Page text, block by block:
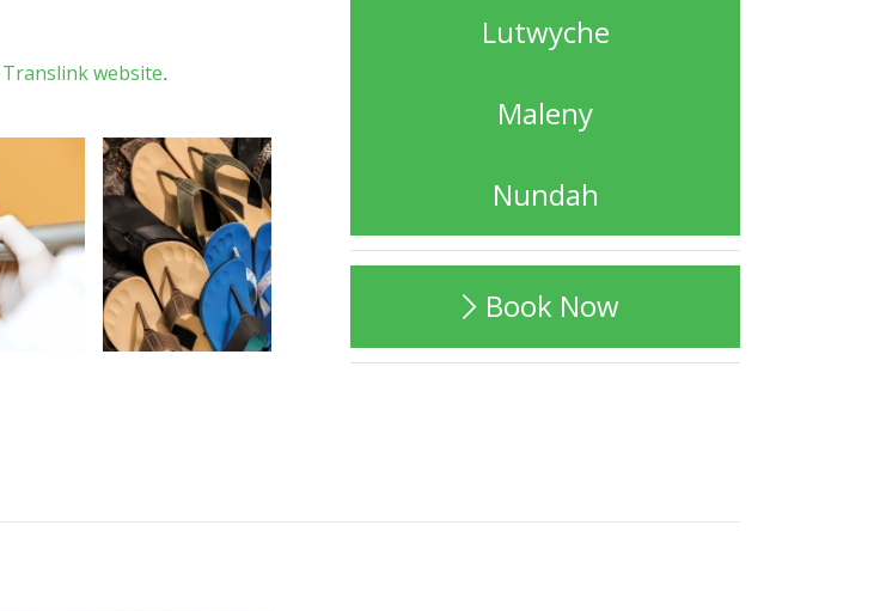
Translink website.
Lutwyche
Maleny
Nundah
Book Now